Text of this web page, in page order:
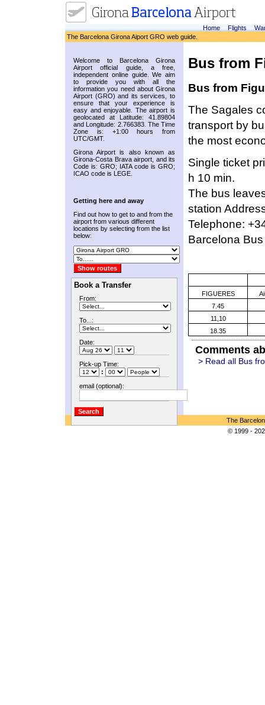
Home Flights
The Barcelona Girona Aiport GRO web guide.
Welcome to Barcelona Girona
Airport official guide, a free,
independent online guide. We aim
to provide you with all the
information you need about Girona
Airport (GRO) and its services, to
ensure that your experience is
easy and enjoyable. The airport is
geolocated at Latitude: 41.89804
and Longitude: 2.766383. The Time
Zone is: +1:00 hours from
UTC/GMT.
Girona Airport is also known as
Girona-Costa Brava airport, and its
Code is: GRO; IATA code is GRO;
ICAO code is LEGE.
Getting here and away
Find out how to get to and from the
airport from various different
locations by selecting from the list
below:
Book a Transfer
From:
To...:
Date:
Pick-up Time:
:
email (optional):
Bus from
Bus from
The Sagales
transport by
the most
Single ticket
h 10 min.
The bus
station
Telephone:
Barcelona
FIGUERES
7.45
11,10
18.35
Comments
> Read all Bus
The
© 1999 -